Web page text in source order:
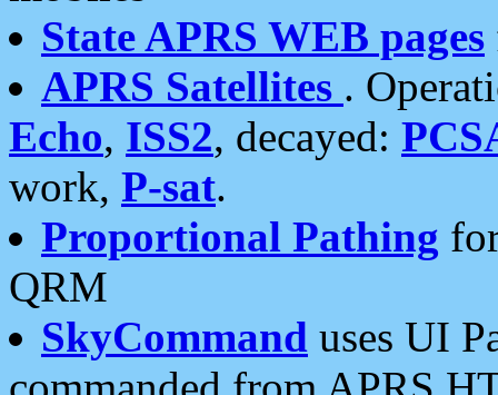
State APRS WEB pages
APRS Satellites .
Echo, ISS2, decayed:
work, P-sat.
Proportional Pathing
QRM
SkyCommand uses UI